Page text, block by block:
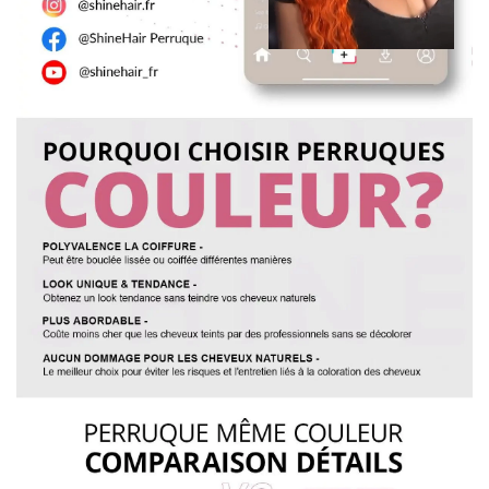
Yes, we can make any wig to your specifications. You can
send us photos and your requirements. It will take 7 days to
complete. You can email us at: vip@shinehair.fr
Yes, you can get a wholesale price if you contact us for a bulk
order.
3. MEASURING WIG
curls. Spray with a styling lotion to help maintain the curls.
7. Wig care is recommended once a week or every two
weeks depending on usage.